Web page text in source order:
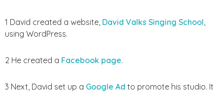
1 David created a website, David Valks Singing School
using WordPress.
2 He created a Facebook page.
3 Next, David set up a Google Ad to promote his studio. It